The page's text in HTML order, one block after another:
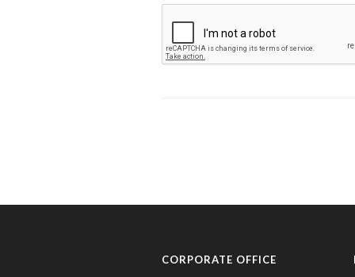
CORPORATE OFFICE